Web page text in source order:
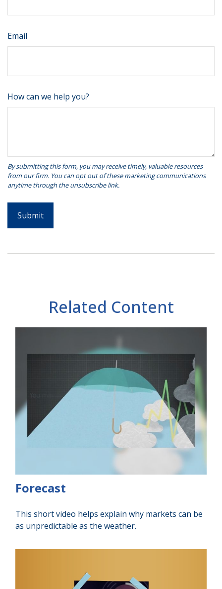
Email
How can we help you?
Related Content
Forecast
This short video helps explain why markets can be
as unpredictable as the weather.